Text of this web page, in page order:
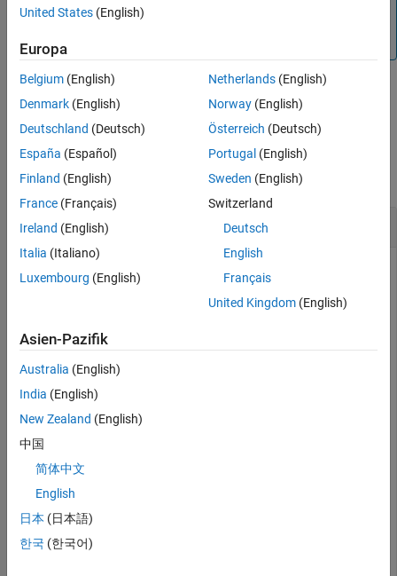
See Also
AutoSimulate
, the updateMask
example
Examples
collapse all
Change Visibility Mask of Ground Station
This example uses:
Satellite Communications Toolbox Satellite
Create a satellite scenario object.
startTime = datetime(2020,5,1,11,36,0);
sc = satelliteScenario(startTime,stopTime,sampleTime);
Add a groundstation and specify its parameters.
United States (English)
Europa
Belgium (English)
Denmark (English)
Deutschland (Deutsch)
España (Español)
Finland (English)
France (Français)
Ireland (English)
Italia (Italiano)
Luxembourg (English)
Netherlands(English)
Norway(English)
Österreich (Deutsch)
Portugal (English)
Sweden (English)
Switzerland
Deutsch
English
Français
United Kingdom(English)
Asien-Pazifik
Australia (English)
India (English)
New Zealand (English)
中国
简体中文
English
日本 (日本語)
한국 (한국어)